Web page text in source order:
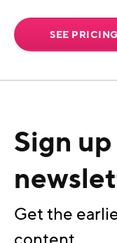
SEE PRICING
Sign
Get the